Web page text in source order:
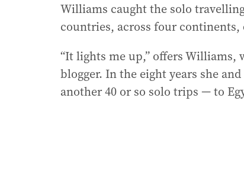
Williams caught the solo
countries, across four continents,
“It lights me up,” offers Williams,
blogger. In the eight years she
another 40 or so solo trips — to